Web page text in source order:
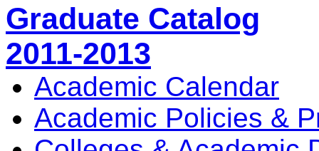
Graduate Catalog
2011-2013
Academic Calendar
Academic Policies &